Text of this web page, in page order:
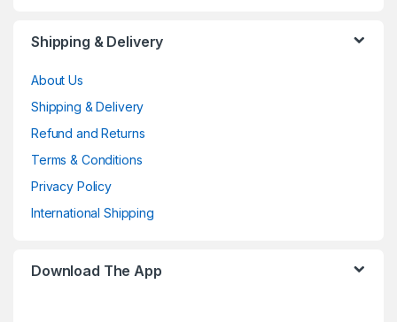
Shipping & Delivery
About Us
Shipping & Delivery
Refund and Returns
Terms & Conditions
Privacy Policy
International Shipping
Download The App